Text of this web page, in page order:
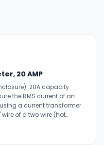
20 AMP
20A capacity.
the RMS current of an
a current transformer
of a two wire (hot,.